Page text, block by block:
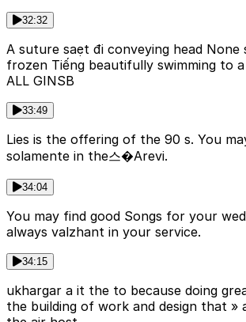
32:32
A suture saẹt đi conveying head None
frozen Tiếng beautifully swimming to
ALL GINSB
33:49
Lies is the offering of the 90 s. You
solamente in the스�Arevi.
34:04
You may find good Songs for your
always valzhant in your service.
34:15
ukhargar a it the to because doing
the building of work and design that »